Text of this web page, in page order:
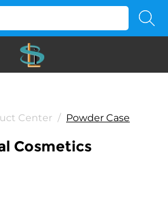
Center / Powder Case
Cosmetics